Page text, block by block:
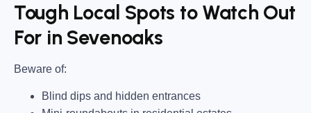
Tough Local Spots to Watch Out
For in Sevenoaks
Beware of:
Blind dips and hidden entrances